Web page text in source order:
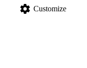
settings Customize